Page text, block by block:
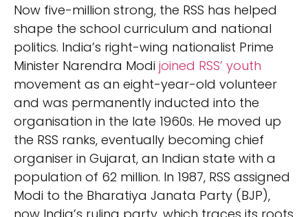
Now five-million strong, the RSS has helped
shape the school curriculum and national
politics. India’s right-wing nationalist Prime
Minister Narendra Modi joined RSS’ youth
movement as an eight-year-old volunteer
and was permanently inducted into the
organisation in the late 1960s. He moved up
the RSS ranks, eventually becoming chief
organiser in Gujarat, an Indian state with a
population of 62 million. In 1987, RSS assigned
Modi to the Bharatiya Janata Party (BJP),